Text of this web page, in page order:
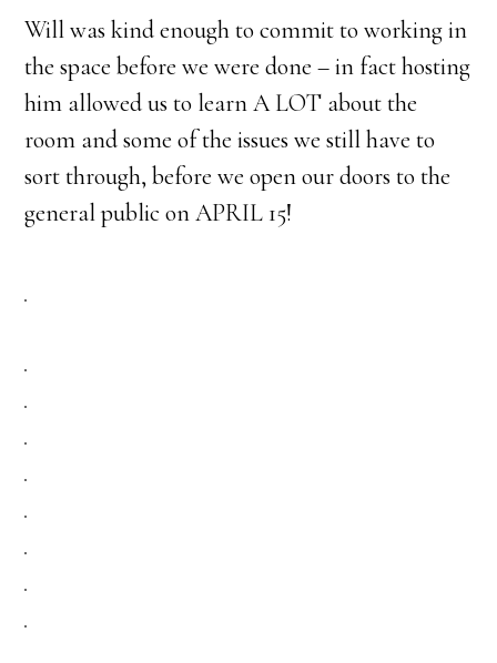
Will was kind enough to commit to working in
the space before we were done – in fact hosting
him allowed us to learn A LOT about the
room and some of the issues we still have to
sort through, before we open our doors to the
general public on APRIL 15!